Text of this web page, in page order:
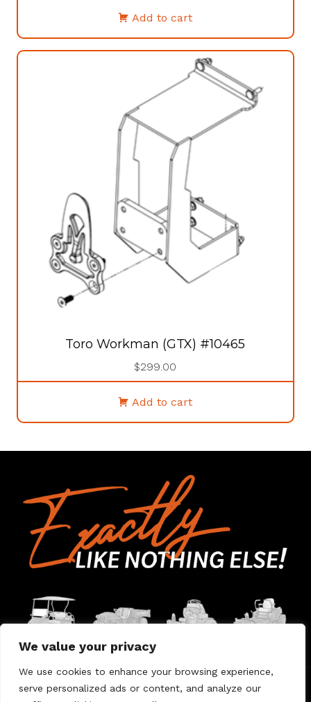
We value your privacy
We use cookies to enhance your browsing experience,
serve personalized ads or content, and analyze our
Add to cart
Toro Workman (GTX) #10465
$299.00
Add to cart
Home Contact Us About Us Warranty